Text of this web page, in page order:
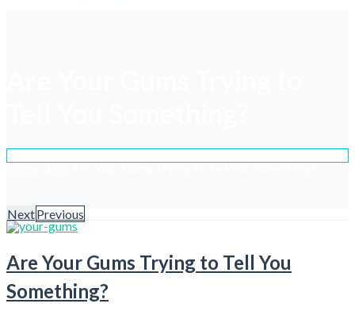
HomeBlogAre Your Gums Trying to Tell You Something?
NextPrevious
Are Your Gums Trying to Tell You
Something?